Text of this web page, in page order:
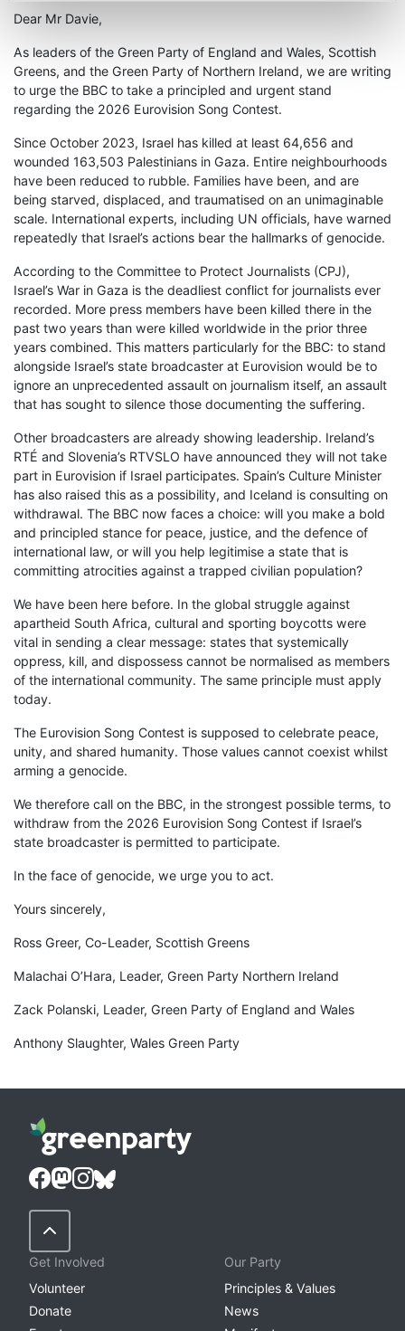
Dear Mr Davie,
As leaders of the Green Party of England and Wales, Scottish
Greens, and the Green Party of Northern Ireland, we are writing
to urge the BBC to take a principled and urgent stand
regarding the 2026 Eurovision Song Contest.
Since October 2023, Israel has killed at least 64,656 and
wounded 163,503 Palestinians in Gaza. Entire neighbourhoods
have been reduced to rubble. Families have been, and are
being starved, displaced, and traumatised on an unimaginable
scale. International experts, including UN officials, have warned
repeatedly that Israel’s actions bear the hallmarks of genocide.
According to the Committee to Protect Journalists (CPJ),
Israel’s War in Gaza is the deadliest conflict for journalists ever
recorded. More press members have been killed there in the
past two years than were killed worldwide in the prior three
years combined. This matters particularly for the BBC: to stand
alongside Israel’s state broadcaster at Eurovision would be to
ignore an unprecedented assault on journalism itself, an assault
that has sought to silence those documenting the suffering.
Other broadcasters are already showing leadership. Ireland’s
RTÉ and Slovenia’s RTVSLO have announced they will not take
part in Eurovision if Israel participates. Spain’s Culture Minister
has also raised this as a possibility, and Iceland is consulting on
withdrawal. The BBC now faces a choice: will you make a bold
and principled stance for peace, justice, and the defence of
international law, or will you help legitimise a state that is
committing atrocities against a trapped civilian population?
We have been here before. In the global struggle against
apartheid South Africa, cultural and sporting boycotts were
vital in sending a clear message: states that systemically
oppress, kill, and dispossess cannot be normalised as members
of the international community. The same principle must apply
today.
The Eurovision Song Contest is supposed to celebrate peace,
unity, and shared humanity. Those values cannot coexist whilst
arming a genocide.
We therefore call on the BBC, in the strongest possible terms, to
withdraw from the 2026 Eurovision Song Contest if Israel’s
state broadcaster is permitted to participate.
In the face of genocide, we urge you to act.
Yours sincerely,
Ross Greer, Co-Leader, Scottish Greens
Malachai O’Hara, Leader, Green Party Northern Ireland
Zack Polanski, Leader, Green Party of England and Wales
Anthony Slaughter, Wales Green Party
Back to Top
Get Involved
Volunteer
Donate
Our Party
Principles & Values
News